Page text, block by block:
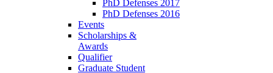
PhD Defenses 2017
PhD Defenses 2016
Events
Scholarships &
Awards
Qualifier
Graduate Student